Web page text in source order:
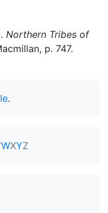
Northern Tribes of
p. 747.
.
WXYZ